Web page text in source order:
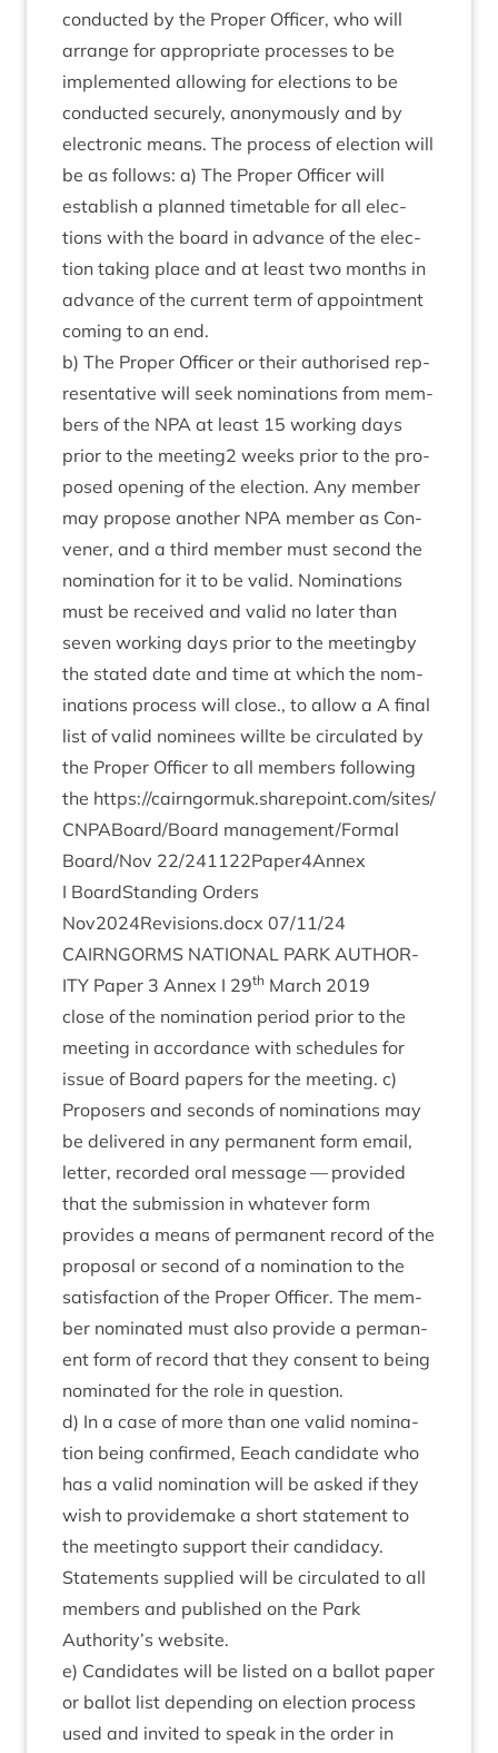
con­duc­ted by the Prop­er Officer, who will
arrange for appro­pri­ate pro­cesses to be
imple­men­ted allow­ing for elec­tions to be
con­duc­ted securely, anonym­ously and by
elec­tron­ic means. The pro­cess of elec­tion will
be as fol­lows: a) The Prop­er Officer will
estab­lish a planned timetable for all elec­
tions with the board in advance of the elec­
tion tak­ing place and at least two months in
advance of the cur­rent term of appoint­ment
com­ing to an end.
b) The Prop­er Officer or their author­ised rep­
res­ent­at­ive will seek nom­in­a­tions from mem­
bers of the NPA at least 15 work­ing days
pri­or to the meeting2 weeks pri­or to the pro­
posed open­ing of the elec­tion. Any mem­ber
may pro­pose anoth­er NPA mem­ber as Con­
vener, and a third mem­ber must second the
nom­in­a­tion for it to be val­id. Nom­in­a­tions
must be received and val­id no later than
sev­en work­ing days pri­or to the meet­ingby
the stated date and time at which the nom­
in­a­tions pro­cess will close., to allow a A final
list of val­id nom­in­ees will­te be cir­cu­lated by
the Prop­er Officer to all mem­bers fol­low­ing
the https://​cairngor​muk​.share​point​.com/​s​i​t​e​s​/​
C​N​P​A​B​o​a​r​d​/​Board management/​Formal
Board/​Nov 22/​241122Paper4Annex
I Board­Stand­ing Orders
Nov2024Revisions.docx 07/11/24
CAIRNGORMS NATION­AL PARK AUTHOR­
ITY Paper 3 Annex I 29th March 2019
close of the nom­in­a­tion peri­od pri­or to the
meet­ing in accord­ance with sched­ules for
issue of Board papers for the meet­ing. c)
Pro­posers and seconds of nom­in­a­tions may
be delivered in any per­man­ent form email,
let­ter, recor­ded oral mes­sage — provided
that the sub­mis­sion in whatever form
provides a means of per­man­ent record of the
pro­pos­al or second of a nom­in­a­tion to the
sat­is­fac­tion of the Prop­er Officer. The mem­
ber nom­in­ated must also provide a per­man­
ent form of record that they con­sent to being
nom­in­ated for the role in question.
d) In a case of more than one val­id nom­in­a­
tion being con­firmed, Eeach can­did­ate who
has a val­id nom­in­a­tion will be asked if they
wish to provide­make a short state­ment to
the meet­ing­to sup­port their can­did­acy.
State­ments sup­plied will be cir­cu­lated to all
mem­bers and pub­lished on the Park
Authority’s website.
e) Can­did­ates will be lis­ted on a bal­lot paper
or bal­lot list depend­ing on elec­tion pro­cess
used and invited to speak in the order in